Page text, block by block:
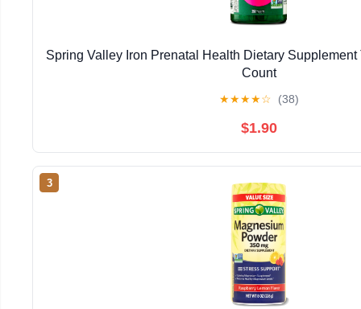
Spring Valley Iron Prenatal Health Dietary Supplement
Count
★★★★☆ (38)
$1.90
3